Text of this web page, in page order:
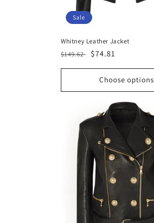
Sale
Whitney Leather Jacket
Regular
$149.62
Sale
$74.81
Choose options